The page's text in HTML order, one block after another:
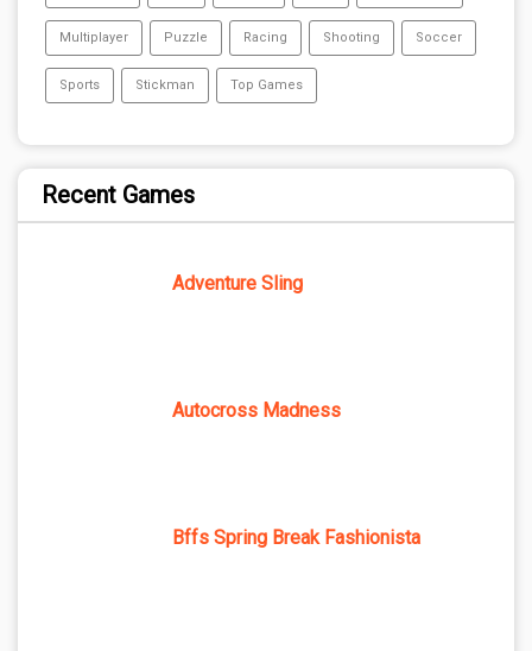
Multiplayer Puzzle Racing Shooting Soccer
Sports Stickman Top Games
Recent Games
Adventure Sling
Autocross Madness
Bffs Spring Break Fashionista